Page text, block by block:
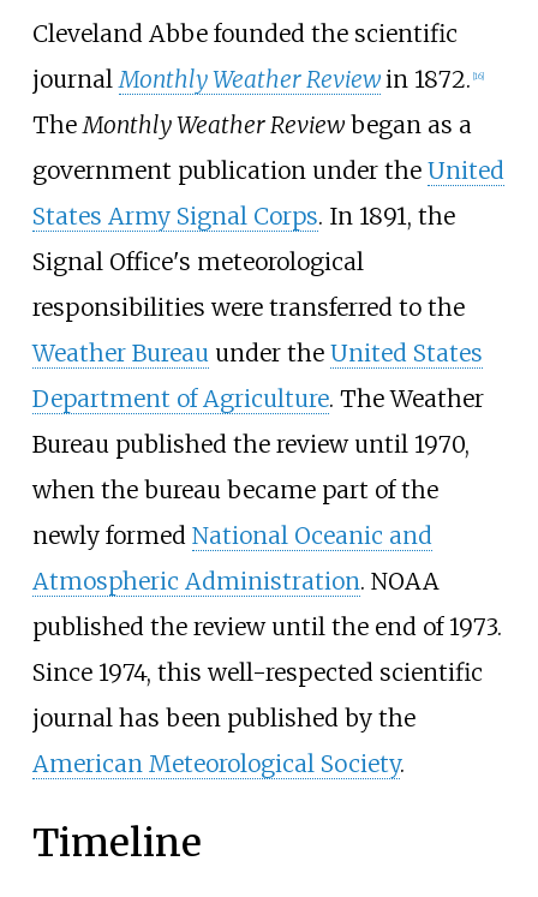
Cleveland Abbe founded the scientific
journalMonthly Weather Reviewin 1872. 16]
TheMonthly Weather Reviewbegan as a
government publication under the United
States Army Signal Corps. In 1891, the
Signal Office's meteorological
responsibilities were transferred to the
Weather Bureauunder the United States
Department of Agriculture. The Weather
Bureau published the review until 1970,
when the bureau became part of the
newly formed National Oceanic and
Atmospheric Administration. NOAA
published the review until the end of 1973.
Since 1974, this well-respected scientific
journal has been published by the
American Meteorological Society.
Timeline